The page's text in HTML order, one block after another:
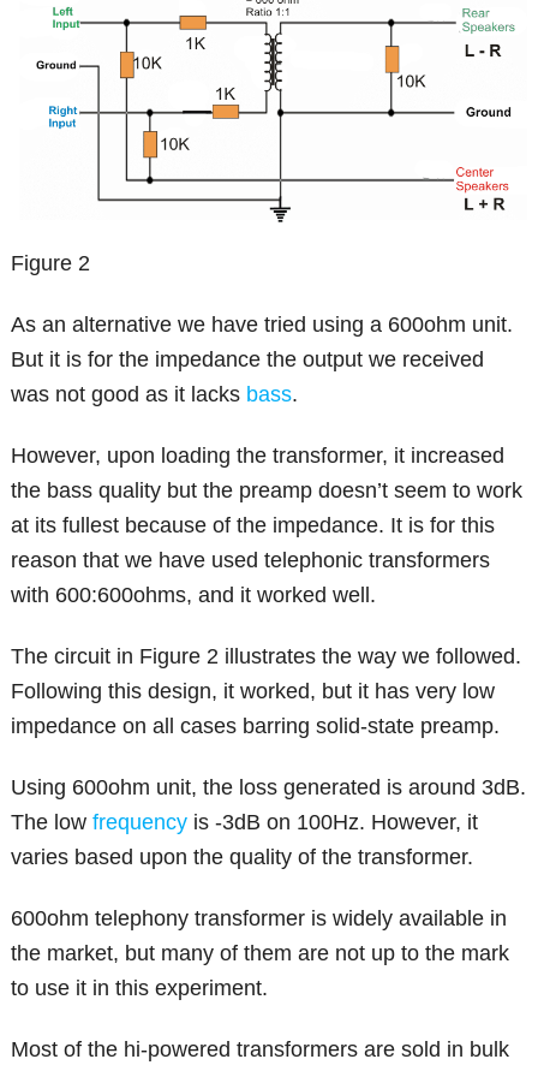
Figure 2
As an alternative we have tried using a 600ohm unit.
But it is for the impedance the output we received
was not good as it lacks bass.
However, upon loading the transformer, it increased
the bass quality but the preamp doesn’t seem to work
at its fullest because of the impedance. It is for this
reason that we have used telephonic transformers
with 600:600ohms, and it worked well.
The circuit in Figure 2 illustrates the way we followed.
Following this design, it worked, but it has very low
impedance on all cases barring solid-state preamp.
Using 600ohm unit, the loss generated is around 3dB.
The lowfrequency is -3dB on 100Hz. However, it
varies based upon the quality of the transformer.
600ohm telephony transformer is widely available in
the market, but many of them are not up to the mark
to use it in this experiment.
Most of the hi-powered transformers are sold in bulk